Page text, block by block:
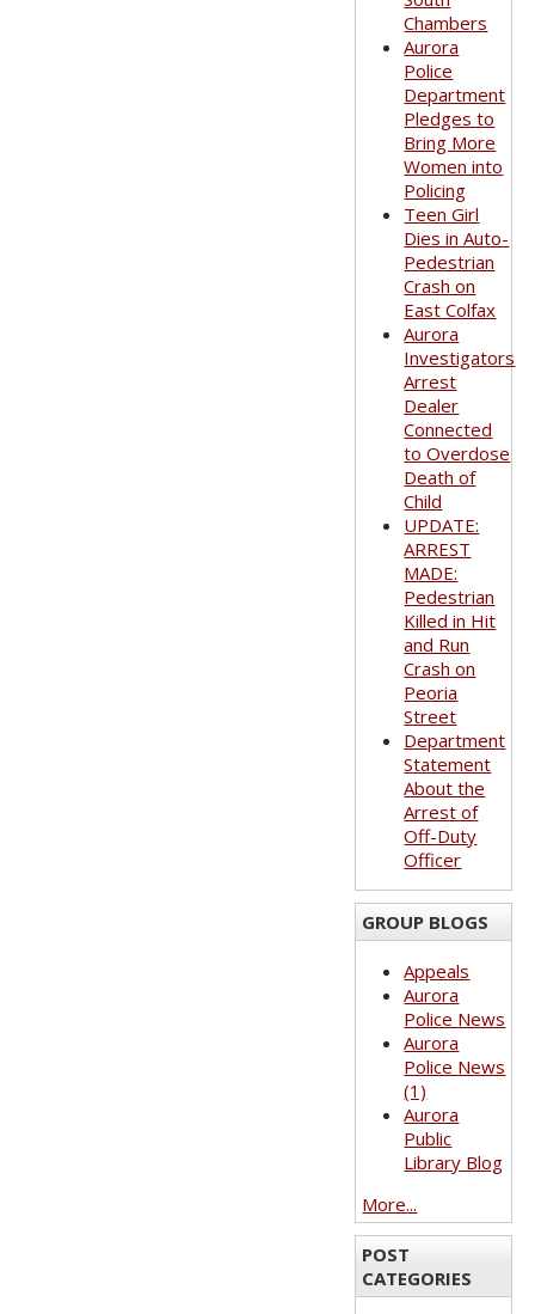
Chambers
Aurora
Police
Department
Pledges to
Bring More
Women into
Policing
Teen Girl
Dies in Auto-
Pedestrian
Crash on
East Colfax
Aurora
Investigators
Arrest
Dealer
Connected
to Overdose
Death of
Child
UPDATE:
ARREST
MADE:
Pedestrian
Killed in Hit
and Run
Crash on
Peoria
Street
Department
Statement
About the
Arrest of
Off-Duty
Officer
GROUP BLOGS
Appeals
Aurora
Police News
Aurora
Police News
(1)
Aurora
Public
Library Blog
More...
POST
CATEGORIES